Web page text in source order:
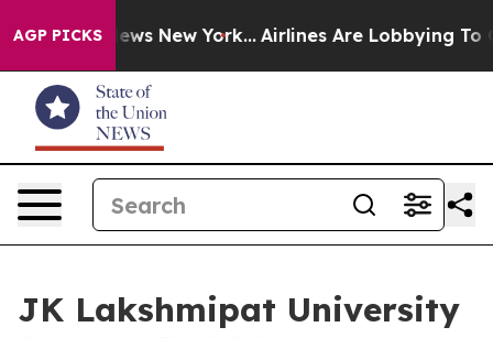
AGP PICKS
News New York... Airlines Are Lobbying To
JK Lakshmipat University